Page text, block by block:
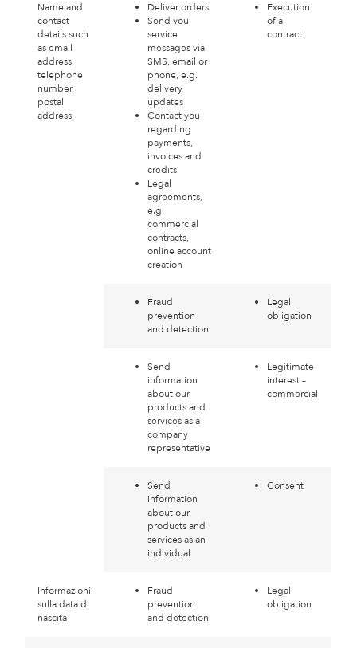
Name and
contact
details such
as email
address,
telephone
number,
postal
address
Deliver orders
Send you
service
messages via
SMS, email or
phone, e.g.
delivery
updates
Contact you
regarding
payments,
invoices and
credits
Legal
agreements,
e.g.
commercial
contracts,
online account
creation
Execution
of a
contract
Fraud
prevention
and detection
Legal
obligation
Send
information
about our
products and
services as a
company
representative
Legitimate
interest –
commercial
Send
information
about our
products and
services as an
individual
Consent
Informazioni
sulla data di
nascita
Fraud
prevention
and detection
Legal
obligation